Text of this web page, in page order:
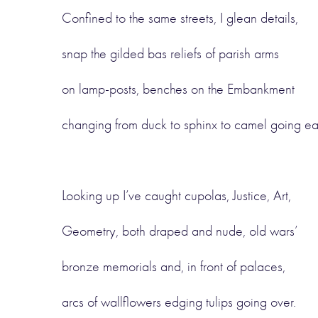
Confined to the same streets, I glean details,
snap the gilded bas reliefs of parish arms
on lamp-posts, benches on the Embankment
changing from duck to sphinx to camel going
Looking up I’ve caught cupolas, Justice, Art,
Geometry, both draped and nude, old wars’
bronze memorials and, in front of palaces,
arcs of wallflowers edging tulips going over.